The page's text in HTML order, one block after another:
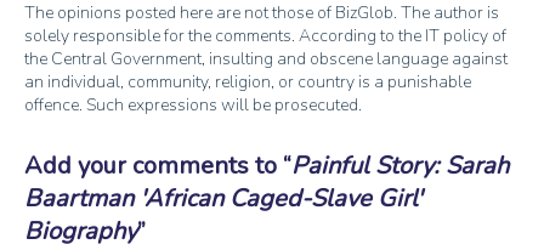
The opinions posted here are not those of BizGlob. The author is
solely responsible for the comments. According to the IT policy of
the Central Government, insulting and obscene language against
an individual, community, religion, or country is a punishable
offence. Such expressions will be prosecuted.
Add your comments to Painful Story: Sarah
Baartman 'African Caged-Slave Girl'
Biography